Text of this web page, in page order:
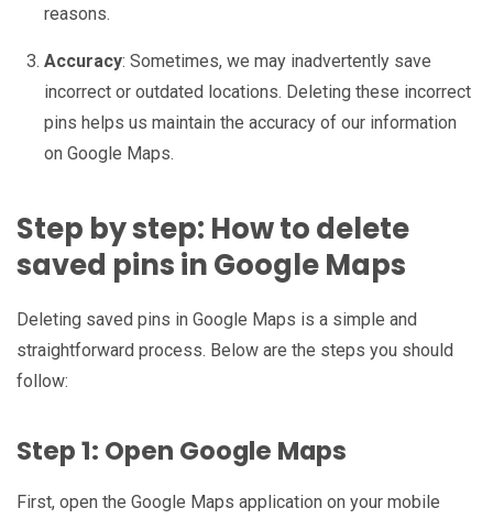
reasons.
Accuracy: Sometimes, we may inadvertently save
incorrect or outdated locations. Deleting these incorrect
pins helps us maintain the accuracy of our information
on Google Maps.
Step by step: How to delete
saved pins in Google Maps
Deleting saved pins in Google Maps is a simple and
straightforward process. Below are the steps you should
follow:
Step 1: Open Google Maps
First, open the Google Maps application on your mobile